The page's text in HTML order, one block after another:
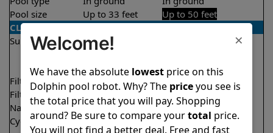
Pool size
Up to 33 feet
Up to 50 feet
CLEANING
Surfaces
Floor
Walls
Waterline
Filter access
Top loaded
Top loaded
Filtration
Fine
Multi layer
Nano filters
Optional
Optional
Cycle time(s)
2 hours
1.5 hours
×
Welcome!
We have the absolute lowestprice on this
Dolphin pool robot. Why? The priceyou see is
the total price that you will pay. Shopping
around? Be sure to compare yourtotal price.
You will not find a better deal. Free and fast